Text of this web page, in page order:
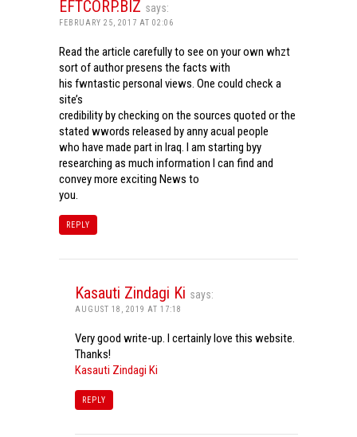
EFTCORP.BIZ says:
FEBRUARY 25, 2017 AT 02:06
Read the article carefully to see on your own whzt
sort of author presens the facts with
his fwntastic personal views. One could check a
site’s
credibility by checking on the sources quoted or the
stated wwords released by anny acual people
who have made part in Iraq. I am starting byy
researching as much information I can find and
convey more exciting News to
you.
REPLY
Kasauti Zindagi Ki says:
AUGUST 18, 2019 AT 17:18
Very good write-up. I certainly love this website.
Thanks!
Kasauti Zindagi Ki
REPLY